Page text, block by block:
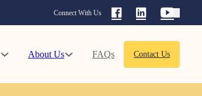
Connect With Us
About Us FAQs Contact Us